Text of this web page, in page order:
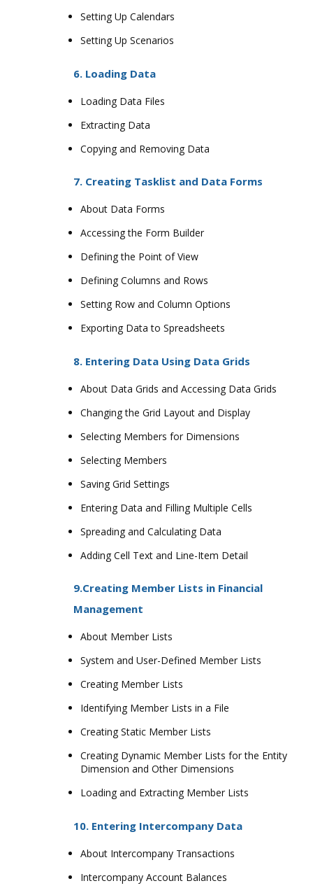
Setting Up Calendars
Setting Up Scenarios
6. Loading Data
Loading Data Files
Extracting Data
Copying and Removing Data
7. Creating Tasklist and Data Forms
About Data Forms
Accessing the Form Builder
Defining the Point of View
Defining Columns and Rows
Setting Row and Column Options
Exporting Data to Spreadsheets
8. Entering Data Using Data Grids
About Data Grids and Accessing Data Grids
Changing the Grid Layout and Display
Selecting Members for Dimensions
Selecting Members
Saving Grid Settings
Entering Data and Filling Multiple Cells
Spreading and Calculating Data
Adding Cell Text and Line-Item Detail
9.Creating Member Lists in Financial
Management
About Member Lists
System and User-Defined Member Lists
Creating Member Lists
Identifying Member Lists in a File
Creating Static Member Lists
Creating Dynamic Member Lists for the Entity
Dimension and Other Dimensions
Loading and Extracting Member Lists
10. Entering Intercompany Data
About Intercompany Transactions
Intercompany Account Balances